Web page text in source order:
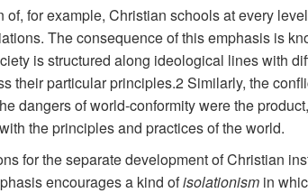
for example, Christian schools at every
The consequence of this emphasis is
is structured along ideological lines with
their particular principles.2 Similarly, the
dangers of world-conformity were the
the principles and practices of the world.
for the separate development of Christian
encourages a kind ofisolationism in